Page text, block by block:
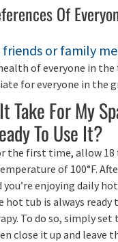
Of
or family
of everyone in the
for everyone in the
Take For My
To Use It?
the first time, allow 18
of 100°F.
enjoying daily
hot tub is always ready
To do so, simply set
close it up and leave